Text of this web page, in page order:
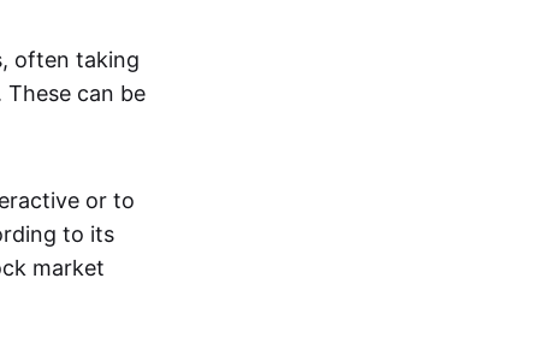
often taking
can be
or to
to its
market